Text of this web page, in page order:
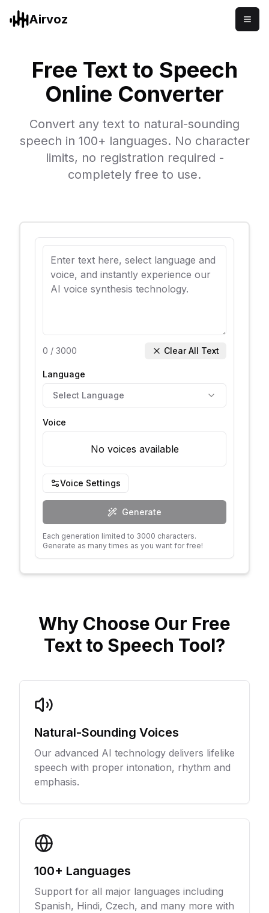
Airvoz
Free Text to Speech
Online Converter
Convert any text to natural-sounding
speech in 100+ languages. No character
limits, no registration required -
completely free to use.
0 / 3000 Clear All Text
Language
Select Language
Voice
No voices available
Voice Settings
Generate
Each generation limited to 3000 characters.
Generate as many times as you want for free!
Why Choose Our Free
Text to Speech Tool?
Natural-Sounding Voices
Our advanced AI technology delivers lifelike
speech with proper intonation, rhythm and
emphasis.
100+ Languages
Support for all major languages including
Spanish, Hindi, Czech, and many more with